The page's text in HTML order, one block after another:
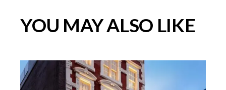
YOU MAY ALSO LIKE